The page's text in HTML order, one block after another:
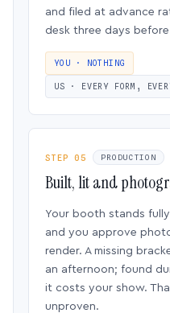
and filed at advance
desk three days before
YOU · NOTHING
US · EVERY FORM,
STEP 05 PRODUCTION
Built, lit and
Your booth stands
and you approve
render. A missing
an afternoon; found
it costs your show.
unproven.